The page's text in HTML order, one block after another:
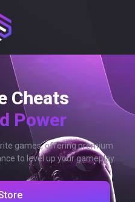
Cheats
Power
games, offering premium
to level up your gameplay.